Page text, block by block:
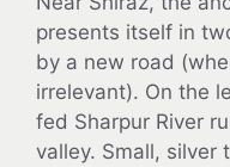
presents itself in
by a new road
irrelevant). On the
fed Sharpur River
valley. Small, silver